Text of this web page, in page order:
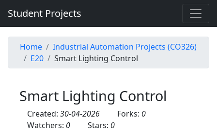
Student Projects
Home
Industrial Automation Projects (CO326)
E20
Smart Lighting Control
Smart Lighting Control
Created: 30-04-2026 Forks: 0
Watchers: 0 Stars: 0